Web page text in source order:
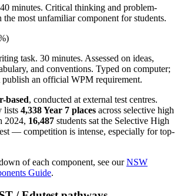
minutes. Critical thinking and problem-
most unfamiliar component for students.
task. 30 minutes. Assessed on ideas,
and conventions. Typed on computer;
publish an official WPM requirement.
based, conducted at external test centres.
lists 4,338 Year 7 places across selective high
2024, 16,487 students sat the Selective High
— competition is intense, especially for top-
of each component, see ourNSW
Guide.